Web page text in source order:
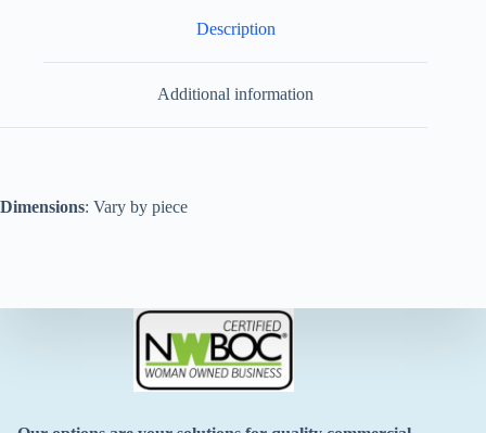
Description
Additional information
Dimensions: Vary by piece